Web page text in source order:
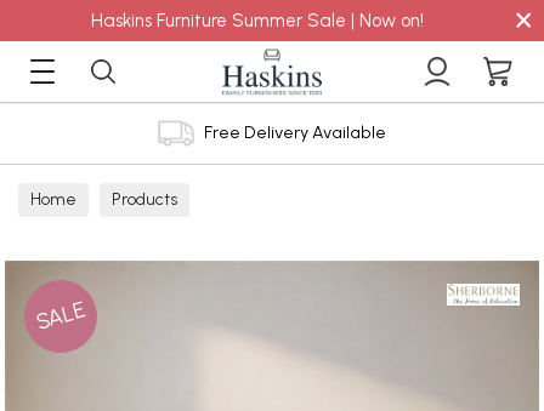
Haskins Furniture Summer Sale | Now on! ×
Free Delivery Available
Home Products
SALE